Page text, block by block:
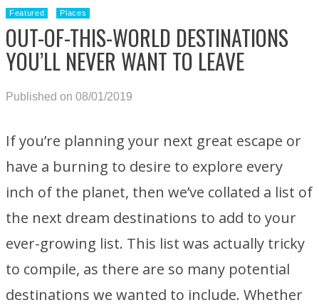
Featured Places
OUT-OF-THIS-WORLD DESTINATIONS
YOU’LL NEVER WANT TO LEAVE
Published on 08/01/2019
If you’re planning your next great escape or
have a burning to desire to explore every
inch of the planet, then we’ve collated a list of
the next dream destinations to add to your
ever-growing list. This list was actually tricky
to compile, as there are so many potential
destinations we wanted to include. Whether